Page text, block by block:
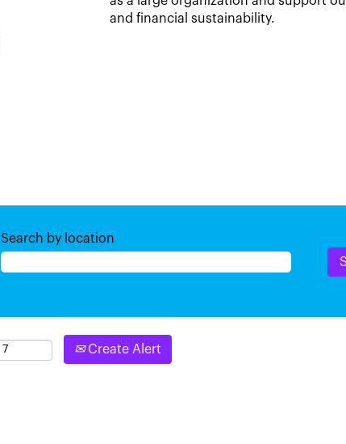
and financial sustainability.
Search by location
Create Alert